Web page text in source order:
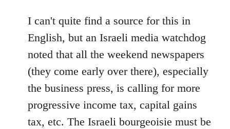
to
Welcome
libcom.org
I can't quite find a source for this in
English, but an Israeli media watchdog
noted that all the weekend newspapers
(they come early over there), especially
the business press, is calling for more
progressive income tax, capital gains
tax, etc. The Israeli bourgeoisie must be